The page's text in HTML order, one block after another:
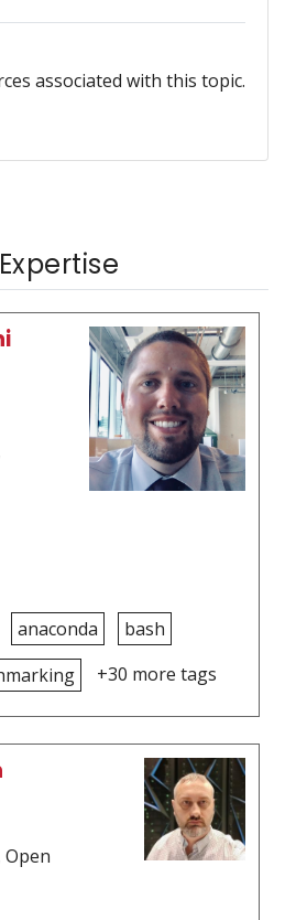
associated with this topic.
anaconda
bash
+30 more tags
Open